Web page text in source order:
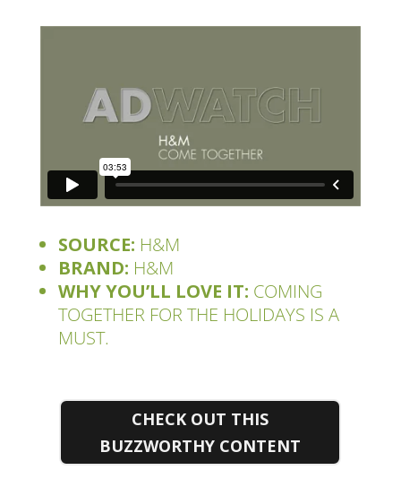
SOURCE: H&M
BRAND: H&M
WHY YOU’LL LOVE IT: COMING
TOGETHER FOR THE HOLIDAYS IS A
MUST.
CHECK OUT THIS
BUZZWORTHY CONTENT